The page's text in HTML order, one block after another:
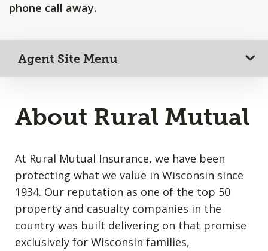
phone call away.
Agent Site Menu
About Rural Mutual
At Rural Mutual Insurance, we have been
protecting what we value in Wisconsin since
1934. Our reputation as one of the top 50
property and casualty companies in the
country was built delivering on that promise
exclusively for Wisconsin families,